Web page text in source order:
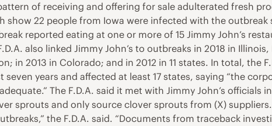
of receiving and offering for sale adulterated fresh
22 people from Iowa were infected with the outbreak
reported eating at one or more of 15 Jimmy John’s
also linked Jimmy John’s to outbreaks in 2018 in
in 2013 in Colorado; and in 2012 in 11 states. In total, the
years and affected at least 17 states, saying “the
The F.D.A. said it met with Jimmy John’s officials
sprouts and only source clover sprouts from (X)
the F.D.A. said. “Documents from traceback